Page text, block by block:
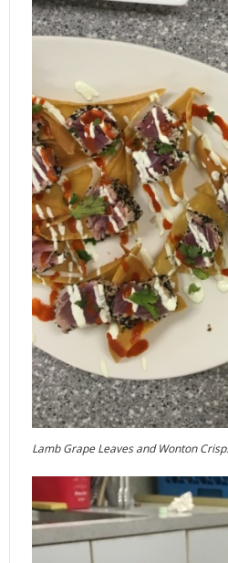
Lamb Grape Leaves and Wonton